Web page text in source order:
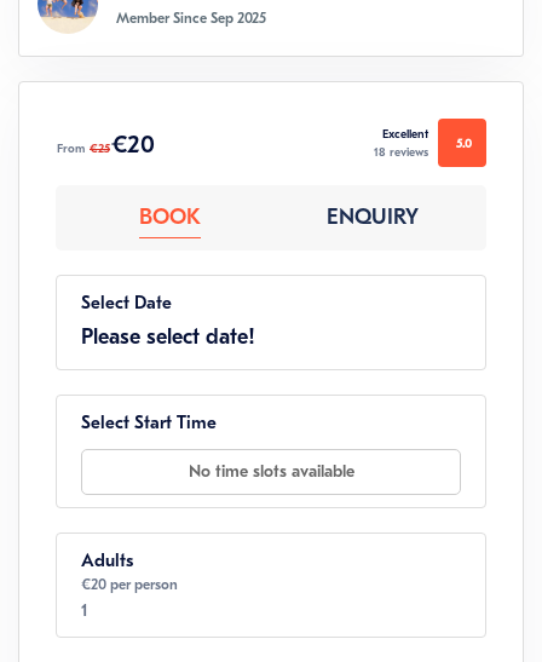
Member Since Sep 2025
From €25€20
Excellent
18 reviews
5.0
BOOK ENQUIRY
Select Date
Please select date!
Select Start Time
No time slots available
Adults
€20 per person
1